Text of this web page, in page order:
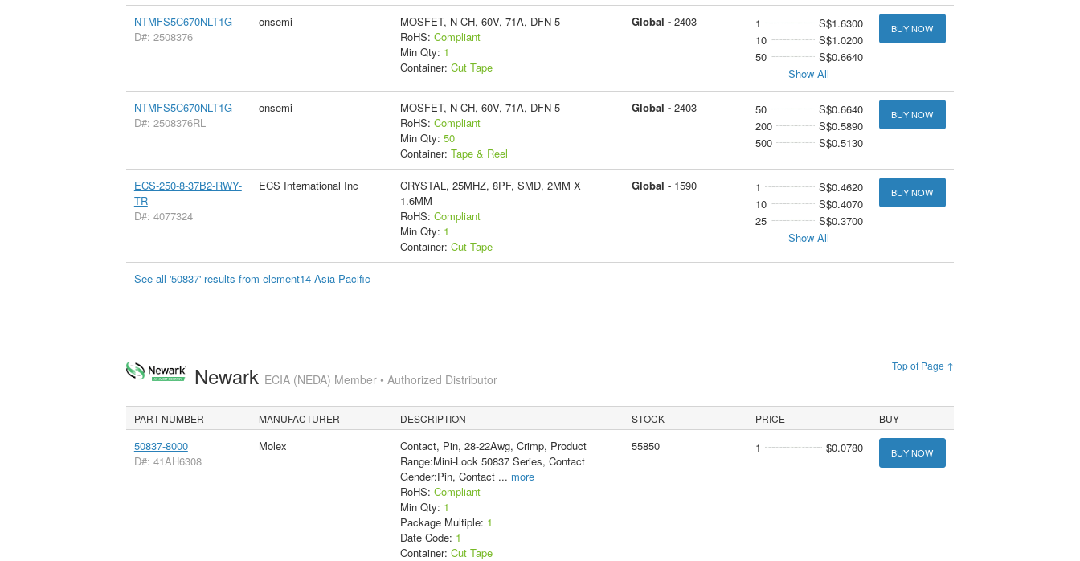
NTMFS5C670NLT1G
D#: 2508376
onsemi
MOSFET, N-CH, 60V, 71A, DFN-5
RoHS: Compliant
Min Qty: 1
Container: Cut Tape
Global - 2403 1
S$1.6300
10
S$1.0200
50
S$0.6640
Show All
BUY NOW
NTMFS5C670NLT1G
D#: 2508376RL
onsemi
MOSFET, N-CH, 60V, 71A, DFN-5
RoHS: Compliant
Min Qty: 50
Container: Tape & Reel
Global - 2403 50
S$0.6640
200
S$0.5890
500
S$0.5130
BUY NOW
ECS-250-8-37B2-RWY-
TR
D#: 4077324
ECS International Inc
CRYSTAL, 25MHZ, 8PF, SMD, 2MM X
1.6MM
RoHS: Compliant
Min Qty: 1
Container: Cut Tape
Global - 1590 1
S$0.4620
10
S$0.4070
25
S$0.3700
Show All
BUY NOW
See all '50837' results from element14 Asia-Pacific
Top of Page ↑
Newark ECIA (NEDA) Member • Authorized Distributor
PART NUMBER MANUFACTURER DESCRIPTION STOCK PRICE BUY
50837-8000
D#: 41AH6308
Molex
Contact, Pin, 28-22Awg, Crimp, Product
Range:Mini-Lock 50837 Series, Contact
Gender:Pin, Contact ... more
RoHS: Compliant
Min Qty: 1
Package Multiple: 1
Date Code: 1
Container: Cut Tape
55850 1 $0.0780 BUY NOW